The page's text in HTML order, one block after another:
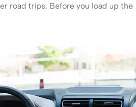
road trips. Before you load up the